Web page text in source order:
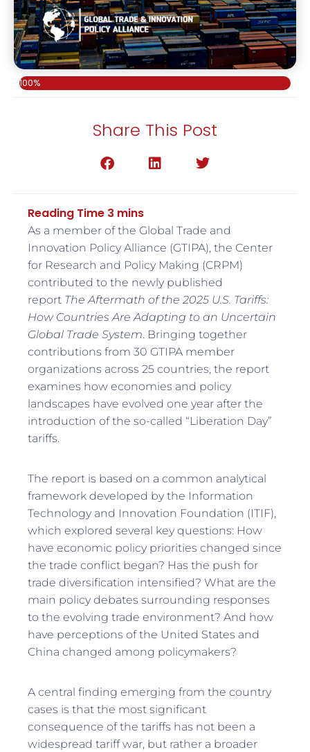
100%
Share This Post
As a member of the Global Trade and
Innovation Policy Alliance (GTIPA), the Center
for Research and Policy Making (CRPM)
contributed to the newly published
report The Aftermath of the 2025 U.S. Tariffs:
How Countries Are Adapting to an Uncertain
Global Trade System. Bringing together
contributions from 30 GTIPA member
organizations across 25 countries, the report
examines how economies and policy
landscapes have evolved one year after the
introduction of the so-called “Liberation Day”
tariffs.
The report is based on a common analytical
framework developed by the Information
Technology and Innovation Foundation (ITIF),
which explored several key questions: How
have economic policy priorities changed since
the trade conflict began? Has the push for
trade diversification intensified? What are the
main policy debates surrounding responses
to the evolving trade environment? And how
have perceptions of the United States and
China changed among policymakers?
A central finding emerging from the country
cases is that the most significant
consequence of the tariffs has not been a
widespread tariff war, but rather a broader